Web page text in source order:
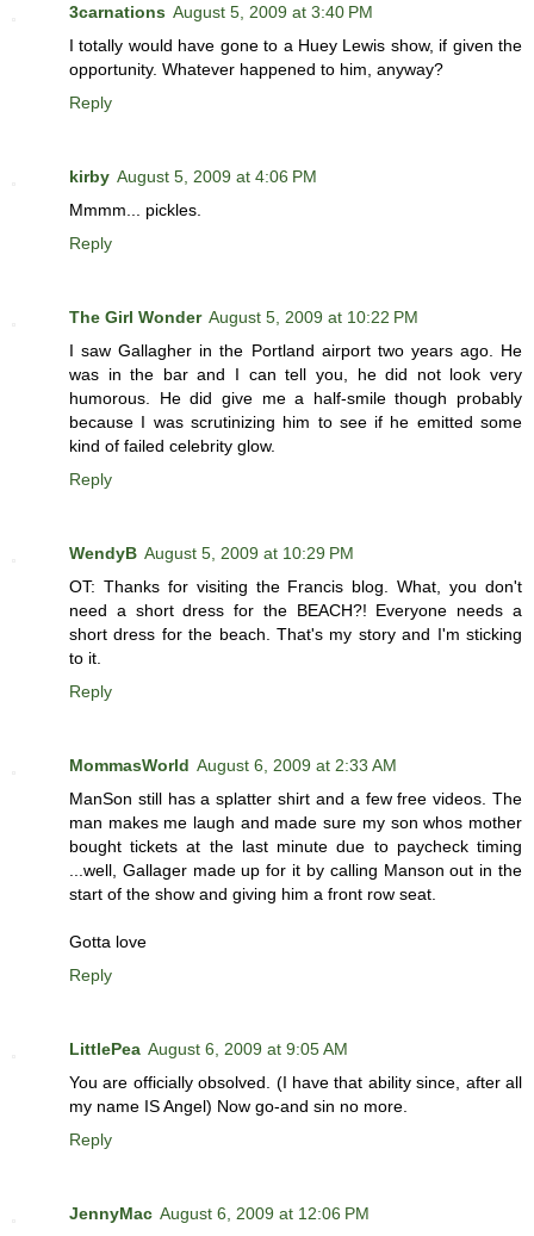
3carnations August 5, 2009 at 3:40 PM
I totally would have gone to a Huey Lewis show, if given the
opportunity. Whatever happened to him, anyway?
Reply
kirby August 5, 2009 at 4:06 PM
Mmmm... pickles.
Reply
The Girl Wonder August 5, 2009 at 10:22 PM
I saw Gallagher in the Portland airport two years ago. He
was in the bar and I can tell you, he did not look very
humorous. He did give me a half-smile though probably
because I was scrutinizing him to see if he emitted some
kind of failed celebrity glow.
Reply
WendyB August 5, 2009 at 10:29 PM
OT: Thanks for visiting the Francis blog. What, you don't
need a short dress for the BEACH?! Everyone needs a
short dress for the beach. That's my story and I'm sticking
to it.
Reply
MommasWorld August 6, 2009 at 2:33 AM
ManSon still has a splatter shirt and a few free videos. The
man makes me laugh and made sure my son whos mother
bought tickets at the last minute due to paycheck timing
...well, Gallager made up for it by calling Manson out in the
start of the show and giving him a front row seat.
Gotta love
Reply
LittlePea August 6, 2009 at 9:05 AM
You are officially obsolved. (I have that ability since, after all
my name IS Angel) Now go-and sin no more.
Reply
JennyMac August 6, 2009 at 12:06 PM